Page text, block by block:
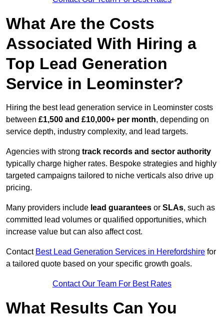
What Are the Costs
Associated With Hiring a
Top Lead Generation
Service in Leominster?
Hiring the best lead generation service in Leominster costs
between £1,500 and £10,000+ per month, depending on
service depth, industry complexity, and lead targets.
Agencies with strong track records and sector authority
typically charge higher rates. Bespoke strategies and highly
targeted campaigns tailored to niche verticals also drive up
pricing.
Many providers include lead guarantees or SLAs, such as
committed lead volumes or qualified opportunities, which
increase value but can also affect cost.
Contact Best Lead Generation Services in Herefordshire for
a tailored quote based on your specific growth goals.
Contact Our Team For Best Rates
What Results Can You